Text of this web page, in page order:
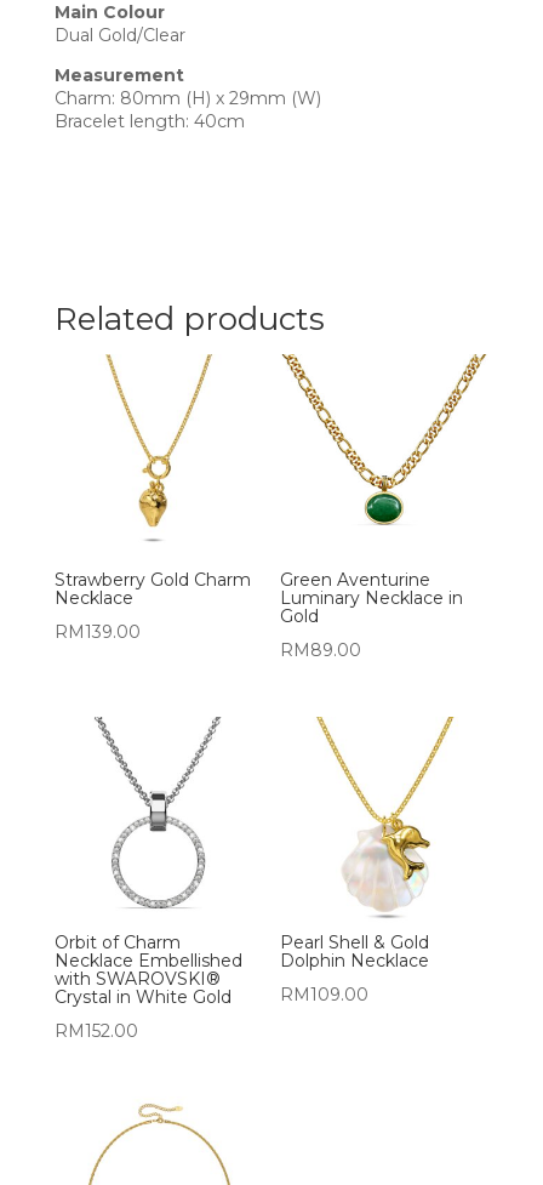
Main Colour
Dual Gold/Clear
Measurement
Charm: 80mm (H) x 29mm (W)
Bracelet length: 40cm
Related products
Strawberry Gold Charm
Necklace
RM139.00
Green Aventurine
Luminary Necklace in
Gold
RM 89.00
Orbit of Charm
Necklace Embellished
with SWAROVSKI®
Crystal in White Gold
RM152.00
Pearl Shell & Gold
Dolphin Necklace
RM109.00